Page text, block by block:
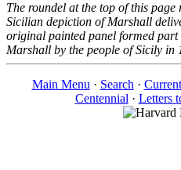
The roundel at the top of this
Sicilian depiction of Marshall
original painted panel formed part
Marshall by the people of Sicily in
Main Menu · Search ·
Centennial · Letters